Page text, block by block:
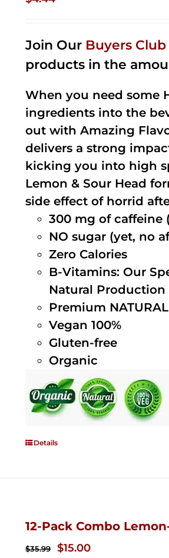
Join Our Buyers Club
products in the
When you need some
ingredients into the
out with Amazing
delivers a strong
kicking you into high
Lemon & Sour Head
side effect of horrid
300 mg of caffeine
NO sugar (yet, no
Zero Calories
B-Vitamins: Our
Natural Production
Premium
Vegan 100%
Gluten-free
Organic
Details
12-Pack Combo
$35.99
Original
$15.00Current